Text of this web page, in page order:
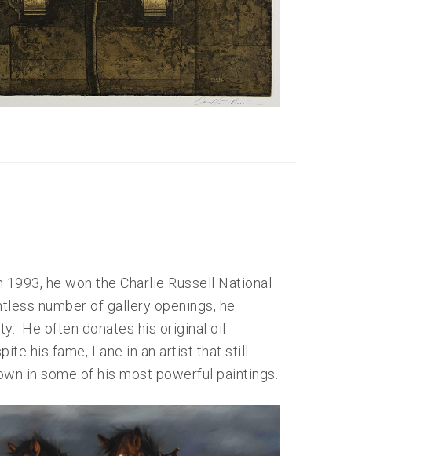
he won the Charlie Russell National
number of gallery openings, he
He often donates his original oil
his fame, Lane in an artist that still
in some of his most powerful paintings.